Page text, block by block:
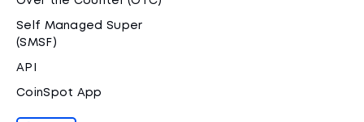
Self Managed Super
(SMSF)
API
CoinSpot App